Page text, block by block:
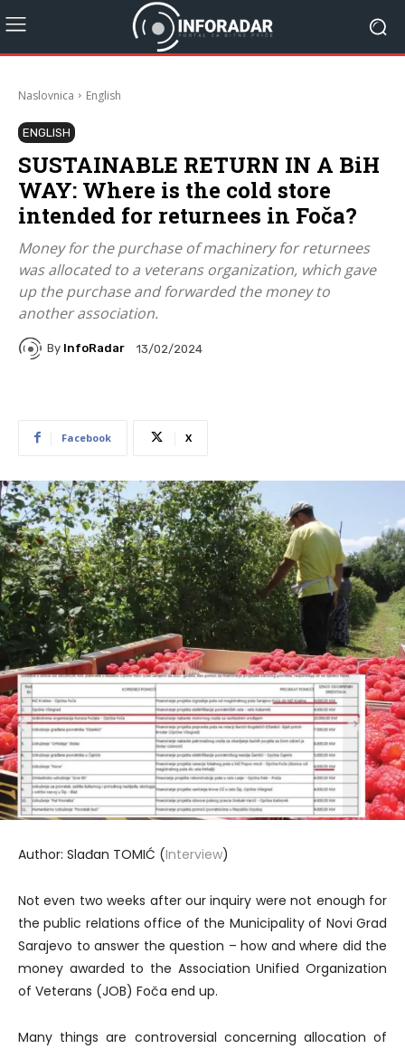
Naslovnica English
ENGLISH
SUSTAINABLE RETURN IN A BiH
WAY: Where is the cold store
intended for returnees in Foča?
Money for the purchase of machinery for returnees
was allocated to a veterans organization, which gave
up the purchase and forwarded the money to
another association.
By InfoRadar 13/02/2024
Facebook X
Author: Slađan TOMIĆ (Interview)
Not even two weeks after our inquiry were not enough for
the public relations office of the Municipality of Novi Grad
Sarajevo to answer the question – how and where did the
money awarded to the Association Unified Organization
of Veterans (JOB) Foča end up.
Many things are controversial concerning allocation of